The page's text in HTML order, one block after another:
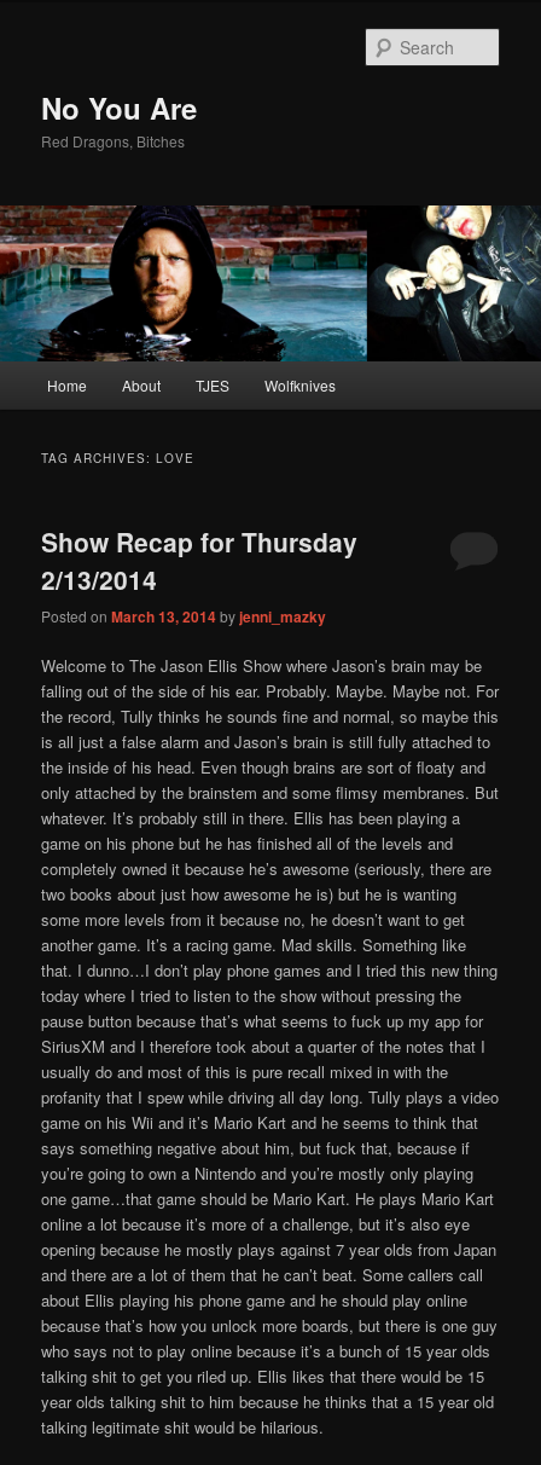
No You Are
Red Dragons, Bitches
Skip
content
Skip
content
Home About TJES Wolfknives
TAG ARCHIVES:LOVE
Show Recap for Thursday
2/13/2014
Posted onMarch 13, 2014byjenni_mazky
Welcome to The Jason Ellis Show where Jason’s brain may be
falling out of the side of his ear. Probably. Maybe. Maybe not. For
the record, Tully thinks he sounds fine and normal, so maybe this
is all just a false alarm and Jason’s brain is still fully attached to
the inside of his head. Even though brains are sort of floaty and
only attached by the brainstem and some flimsy membranes. But
whatever. It’s probably still in there. Ellis has been playing a
game on his phone but he has finished all of the levels and
completely owned it because he’s awesome (seriously, there are
two books about just how awesome he is) but he is wanting
some more levels from it because no, he doesn’t want to get
another game. It’s a racing game. Mad skills. Something like
that. I dunno…I don’t play phone games and I tried this new thing
today where I tried to listen to the show without pressing the
pause button because that’s what seems to fuck up my app for
SiriusXM and I therefore took about a quarter of the notes that I
usually do and most of this is pure recall mixed in with the
profanity that I spew while driving all day long. Tully plays a video
game on his Wii and it’s Mario Kart and he seems to think that
says something negative about him, but fuck that, because if
you’re going to own a Nintendo and you’re mostly only playing
one game…that game should be Mario Kart. He plays Mario Kart
online a lot because it’s more of a challenge, but it’s also eye
opening because he mostly plays against 7 year olds from Japan
and there are a lot of them that he can’t beat. Some callers call
about Ellis playing his phone game and he should play online
because that’s how you unlock more boards, but there is one guy
who says not to play online because it’s a bunch of 15 year olds
talking shit to get you riled up. Ellis likes that there would be 15
year olds talking shit to him because he thinks that a 15 year old
talking legitimate shit would be hilarious.